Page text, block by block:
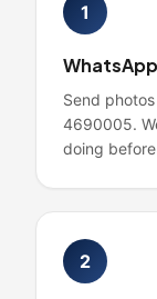
1
Send
4690005.
doing
2